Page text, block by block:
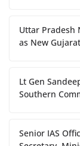
Uttar Pradesh
as New
Lt Gen
Southern
Senior IAS